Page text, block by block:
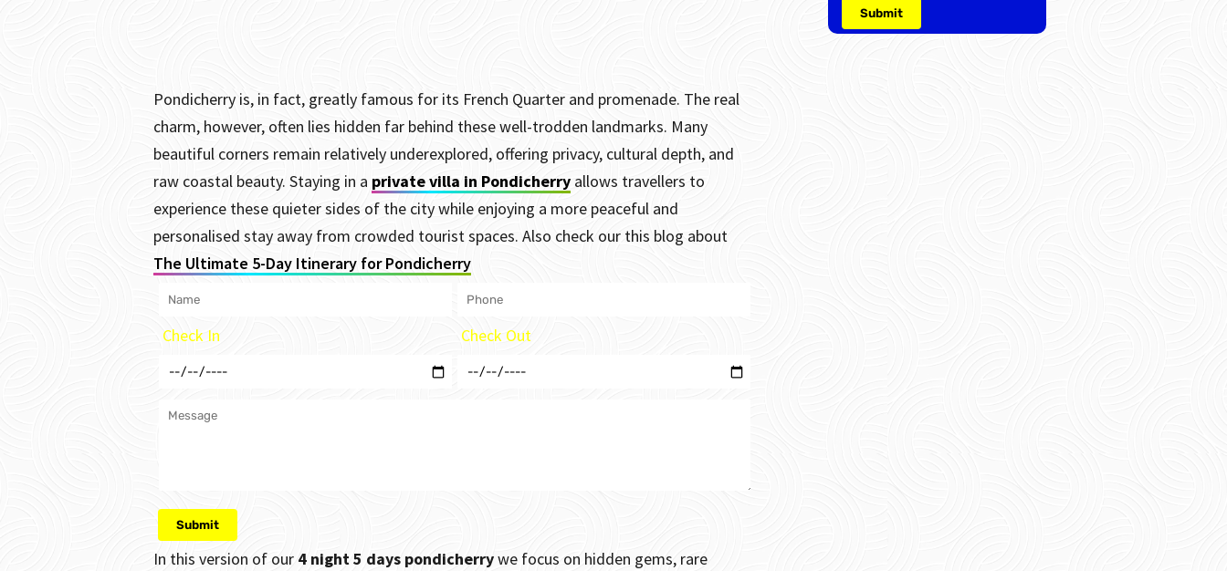
Pondicherry is, in fact, greatly famous for its French Quarter and promenade. The real
charm, however, often lies hidden far behind these well-trodden landmarks. Many
beautiful corners remain relatively underexplored, offering privacy, cultural depth, and
raw coastal beauty. Staying in a private villa in Pondicherry allows travellers to
experience these quieter sides of the city while enjoying a more peaceful and
personalised stay away from crowded tourist spaces. Also check our this blog about
The Ultimate 5-Day Itinerary for Pondicherry
Check In Check Out
In this version of our 4 night 5 days pondicherrywe focus on hidden gems, rare